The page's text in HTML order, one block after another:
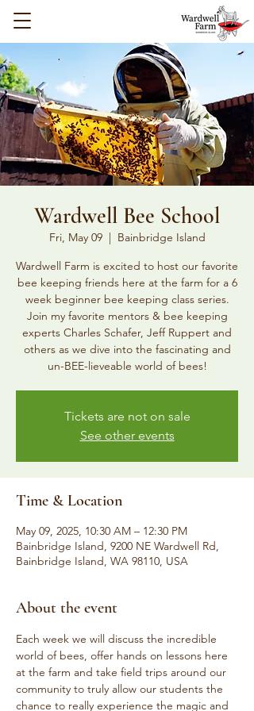
Wardwell Bee School
Fri, May 09
  |
Bainbridge Island
Wardwell Farm is excited to host our favorite
bee keeping friends here at the farm for a 6
week beginner bee keeping class series.
Join my favorite mentors & bee keeping
experts Charles Schafer, Jeff Ruppert and
others as we dive into the fascinating and
un-BEE-lieveable world of bees!
Tickets are not on sale
See other events
Time & Location
May 09, 2025, 10:30 AM – 12:30 PM
Bainbridge Island, 9200 NE Wardwell Rd,
Bainbridge Island, WA 98110, USA
About the event
Each week we will discuss the incredible
world of bees, offer hands on lessons here
at the farm and take field trips around our
community to truly allow our students the
chance to really experience the magic and